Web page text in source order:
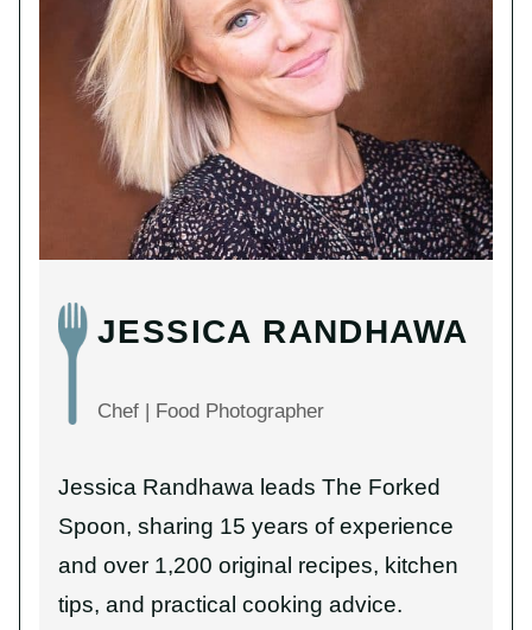
JESSICA RANDHAWA
Chef | Food Photographer
Jessica Randhawa leads The Forked
Spoon, sharing 15 years of experience
and over 1,200 original recipes, kitchen
tips, and practical cooking advice.